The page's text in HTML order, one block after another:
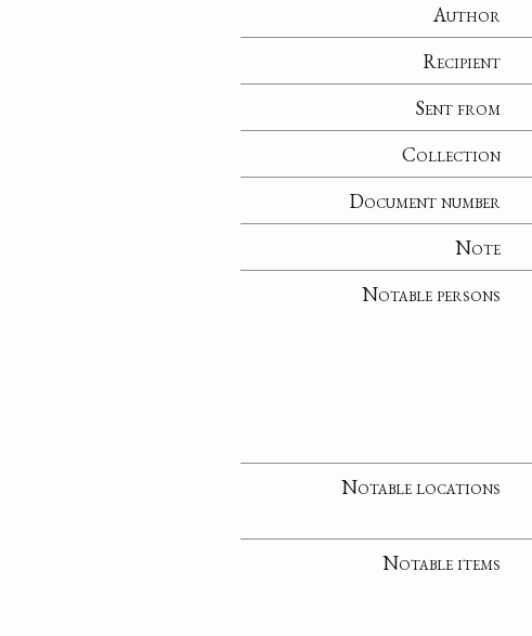
Author
Recipient
Sent from
Collection
Document number
Note
Notable persons
Notable locations
Notable items